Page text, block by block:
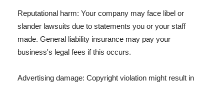
Reputational harm: Your company may face libel or
slander lawsuits due to statements you or your staff
made. General liability insurance may pay your
business's legal fees if this occurs.
Advertising damage: Copyright violation might result in